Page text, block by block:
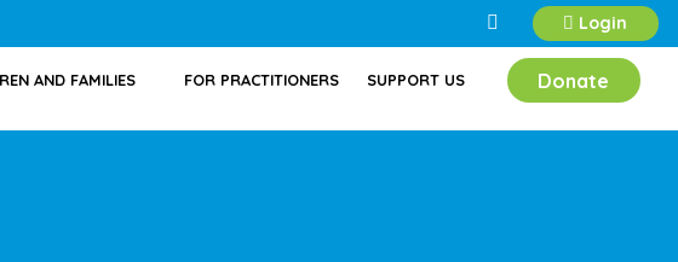
Login
AND FAMILIES FOR PRACTITIONERS SUPPORT US Donate